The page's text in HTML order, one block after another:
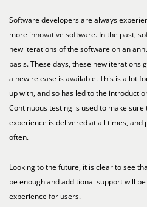
Software developers are always
more innovative software. In the past,
new iterations of the software on an
basis. These days, these new iterations
a new release is available. This is a lot
up with, and so has led to the
Continuous testing is used to make
experience is delivered at all times, and
often.
Looking to the future, it is clear to see
be enough and additional support will
experience for users.